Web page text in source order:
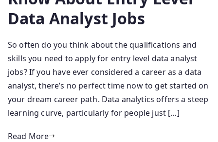
Data Analyst Jobs
So often do you think about the qualifications and
skills you need to apply for entry level data analyst
jobs? If you have ever considered a career as a data
analyst, there’s no perfect time now to get started on
your dream career path. Data analytics offers a steep
learning curve, particularly for people just […]
Read More